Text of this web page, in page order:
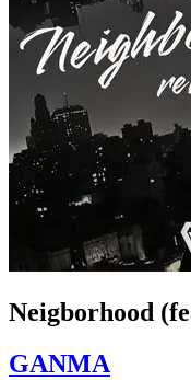
Neigborhood
GANMA